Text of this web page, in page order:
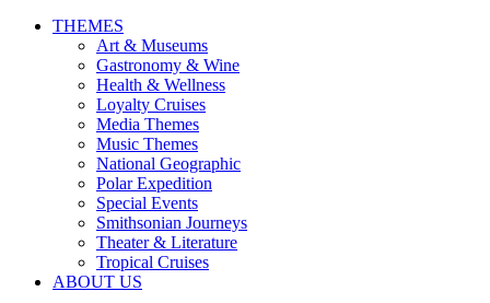
THEMES
Art & Museums
Gastronomy & Wine
Health & Wellness
Loyalty Cruises
Media Themes
Music Themes
National Geographic
Polar Expedition
Special Events
Smithsonian Journeys
Theater & Literature
Tropical Cruises
ABOUT US